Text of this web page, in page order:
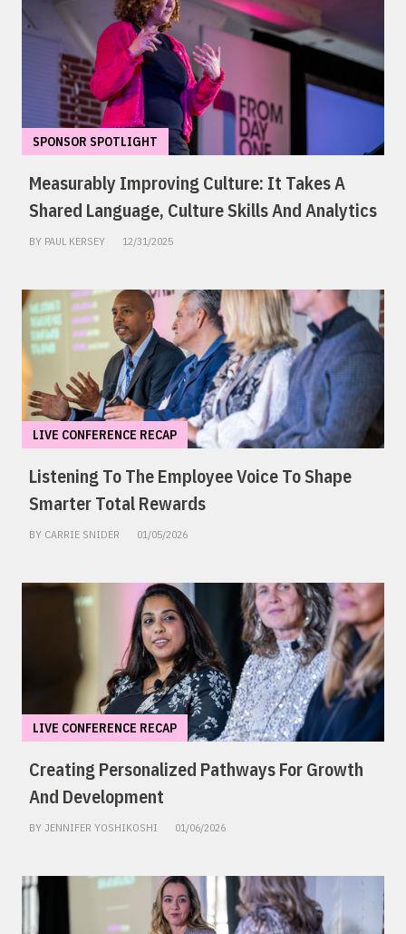
SPONSOR SPOTLIGHT
Measurably Improving Culture: It Takes A
Shared Language, Culture Skills And Analytics
BY PAUL KERSEY 12/31/2025
LIVE CONFERENCE RECAP
Listening To The Employee Voice To Shape
Smarter Total Rewards
BY CARRIE SNIDER 01/05/2026
LIVE CONFERENCE RECAP
Creating Personalized Pathways For Growth
And Development
BY JENNIFER YOSHIKOSHI 01/06/2026